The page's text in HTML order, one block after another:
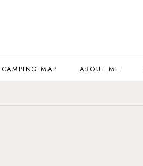
CAMPING MAP ABOUT ME